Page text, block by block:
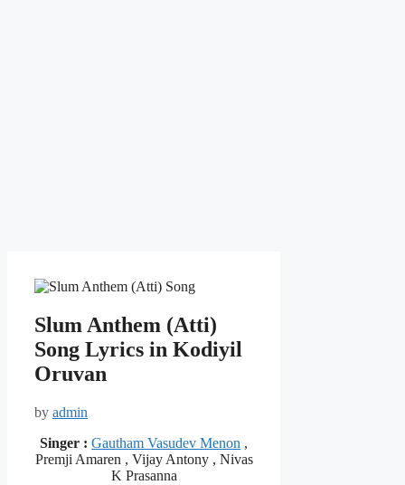
Slum Anthem (Atti)
Song Lyrics in Kodiyil
Oruvan
by admin
Singer : Gautham Vasudev Menon ,
Premji Amaren , Vijay Antony , Nivas
K Prasanna